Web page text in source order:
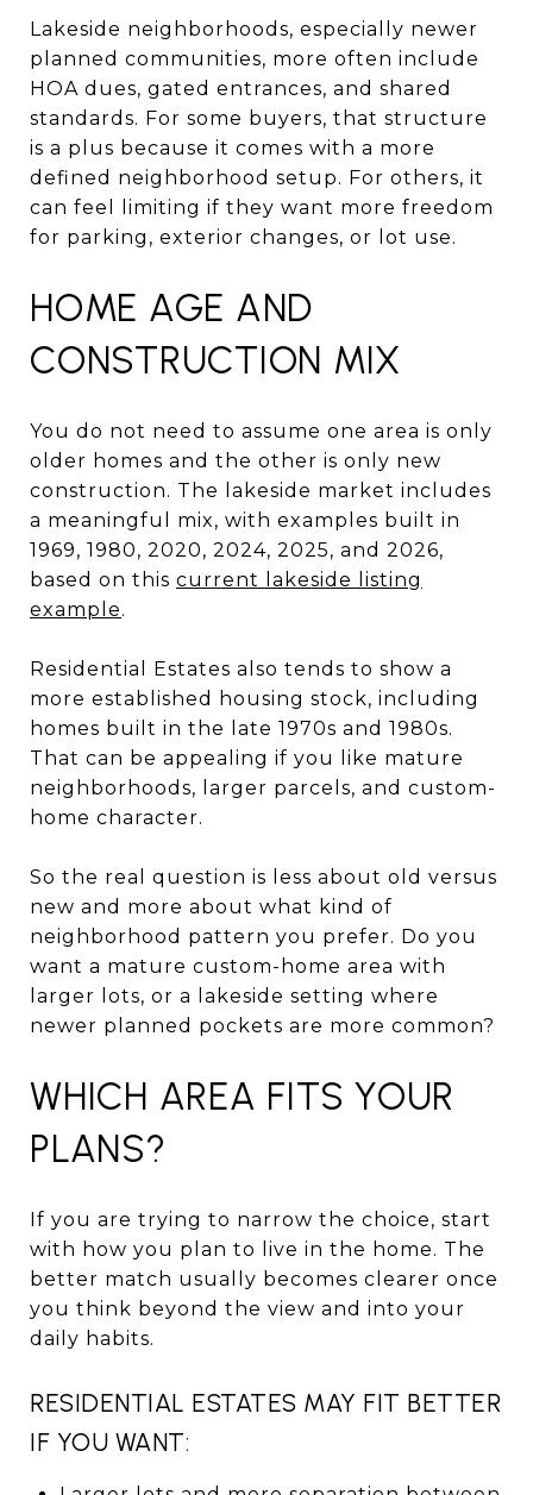
Lakeside neighborhoods, especially newer
planned communities, more often include
HOA dues, gated entrances, and shared
standards. For some buyers, that structure
is a plus because it comes with a more
defined neighborhood setup. For others, it
can feel limiting if they want more freedom
for parking, exterior changes, or lot use.
HOME AGE AND
CONSTRUCTION MIX
You do not need to assume one area is only
older homes and the other is only new
construction. The lakeside market includes
a meaningful mix, with examples built in
1969, 1980, 2020, 2024, 2025, and 2026,
based on this current lakeside listing
example.
Residential Estates also tends to show a
more established housing stock, including
homes built in the late 1970s and 1980s.
That can be appealing if you like mature
neighborhoods, larger parcels, and custom-
home character.
So the real question is less about old versus
new and more about what kind of
neighborhood pattern you prefer. Do you
want a mature custom-home area with
larger lots, or a lakeside setting where
newer planned pockets are more common?
WHICH AREA FITS YOUR
PLANS?
If you are trying to narrow the choice, start
with how you plan to live in the home. The
better match usually becomes clearer once
you think beyond the view and into your
daily habits.
RESIDENTIAL ESTATES MAY FIT BETTER
IF YOU WANT: